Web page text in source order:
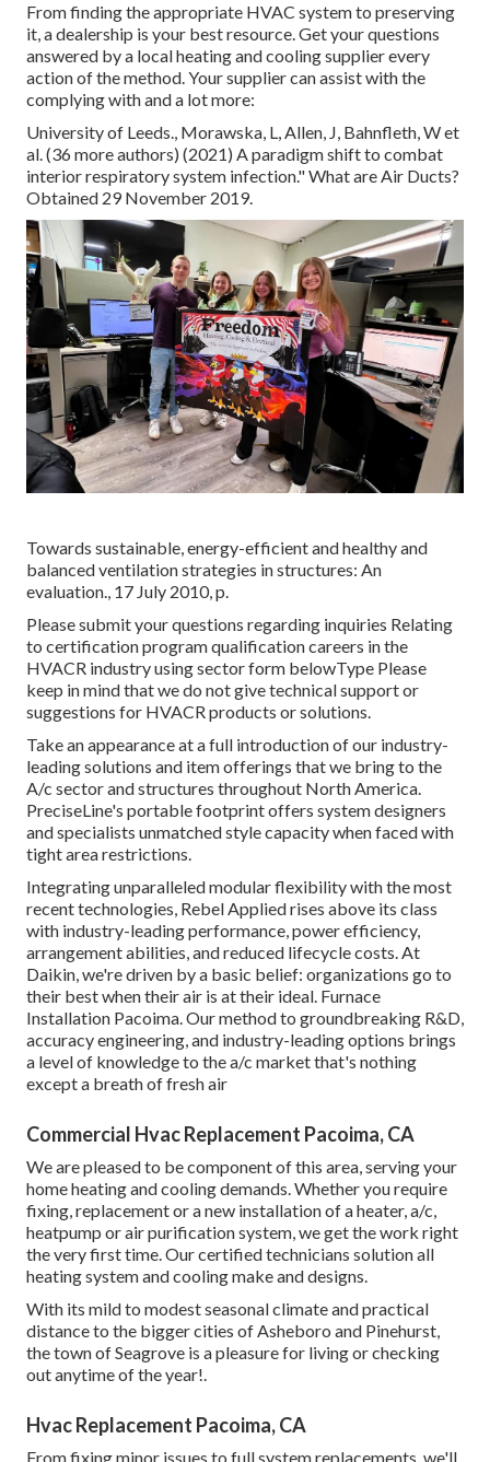
From finding the appropriate HVAC system to preserving
it, a dealership is your best resource. Get your questions
answered by a local heating and cooling supplier every
action of the method. Your supplier can assist with the
complying with and a lot more:
University of Leeds., Morawska, L, Allen, J, Bahnfleth, W et
al. (36 more authors) (2021) A paradigm shift to combat
interior respiratory system infection." What are Air Ducts?
Obtained 29 November 2019.
Towards sustainable, energy-efficient and healthy and
balanced ventilation strategies in structures: An
evaluation., 17 July 2010, p.
Please submit your questions regarding inquiries Relating
to certification program qualification careers in the
HVACR industry using sector form belowType Please
keep in mind that we do not give technical support or
suggestions for HVACR products or solutions.
Take an appearance at a full introduction of our industry-
leading solutions and item offerings that we bring to the
A/c sector and structures throughout North America.
PreciseLine's portable footprint offers system designers
and specialists unmatched style capacity when faced with
tight area restrictions.
Integrating unparalleled modular flexibility with the most
recent technologies, Rebel Applied rises above its class
with industry-leading performance, power efficiency,
arrangement abilities, and reduced lifecycle costs. At
Daikin, we're driven by a basic belief: organizations go to
their best when their air is at their ideal. Furnace
Installation Pacoima. Our method to groundbreaking R&D,
accuracy engineering, and industry-leading options brings
a level of knowledge to the a/c market that's nothing
except a breath of fresh air
Commercial Hvac Replacement Pacoima, CA
We are pleased to be component of this area, serving your
home heating and cooling demands. Whether you require
fixing, replacement or a new installation of a heater, a/c,
heatpump or air purification system, we get the work right
the very first time. Our certified technicians solution all
heating system and cooling make and designs.
With its mild to modest seasonal climate and practical
distance to the bigger cities of Asheboro and Pinehurst,
the town of Seagrove is a pleasure for living or checking
out anytime of the year!.
Hvac Replacement Pacoima, CA
From fixing minor issues to full system replacements, we'll